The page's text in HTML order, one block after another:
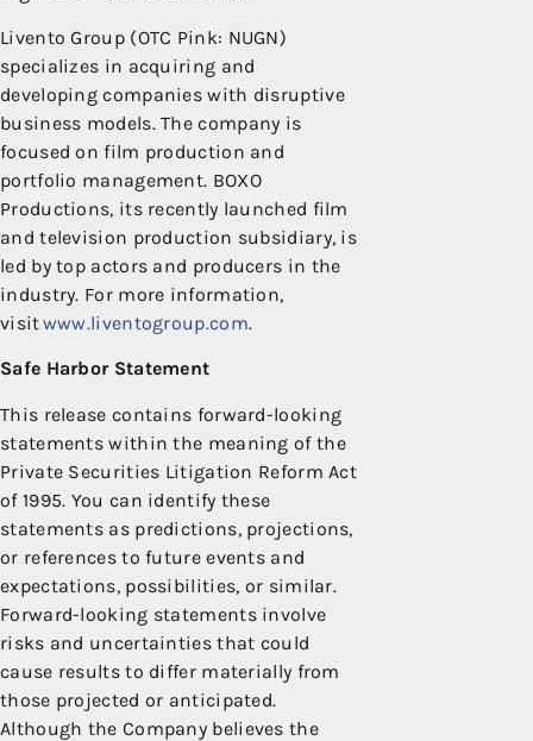
Livento Group (OTC Pink: NUGN)
specializes in acquiring and
developing companies with disruptive
business models. The company is
focused on film production and
portfolio management. BOXO
Productions, its recently launched film
and television production subsidiary, is
led by top actors and producers in the
industry. For more information,
visitwww.liventogroup.com.
Safe Harbor Statement
This release contains forward-looking
statements within the meaning of the
Private Securities Litigation Reform Act
of 1995. You can identify these
statements as predictions, projections,
or references to future events and
expectations, possibilities, or similar.
Forward-looking statements involve
risks and uncertainties that could
cause results to differ materially from
those projected or anticipated.
Although the Company believes the